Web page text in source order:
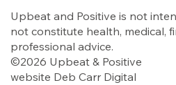
Upbeat and Positive is not
not constitute health, medical,
professional advice.
©2026 Upbeat & Positive
website Deb Carr Digital